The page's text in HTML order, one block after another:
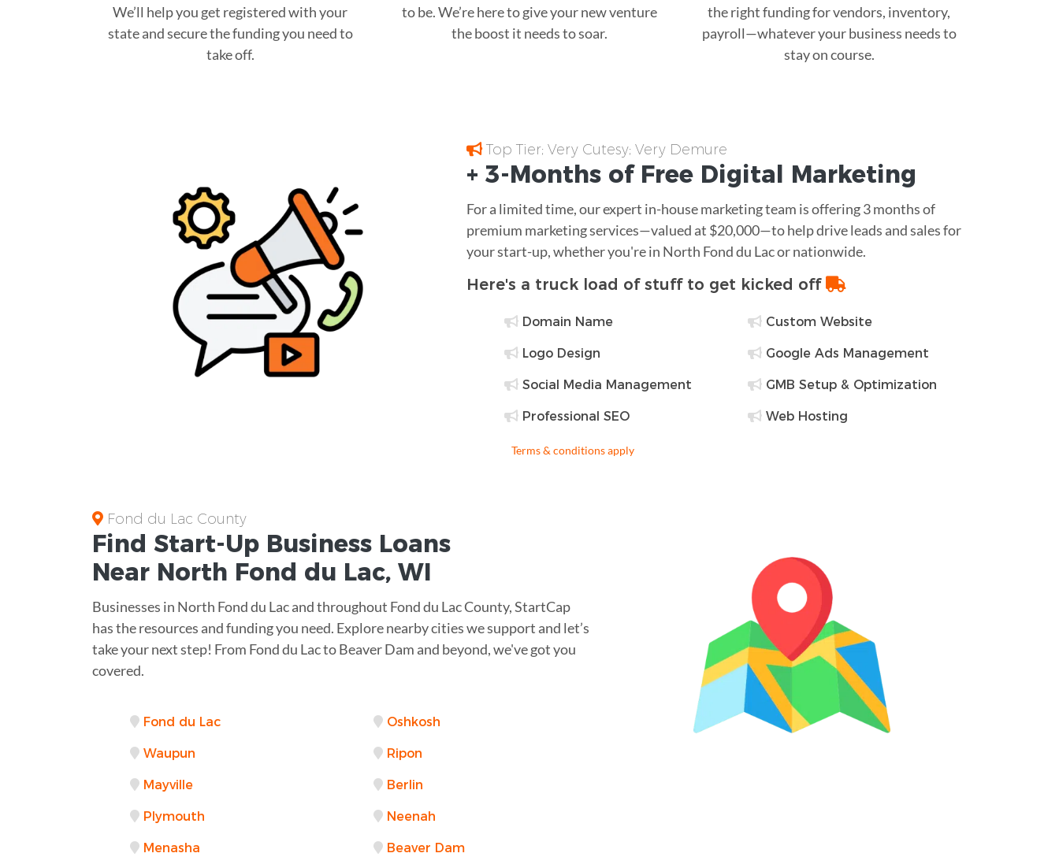
We’ll help you get registered with your
state and secure the funding you need to
take off.
to be. We’re here to give your new venture
the boost it needs to soar.
the right funding for vendors, inventory,
payroll—whatever your business needs to
stay on course.
Top Tier; Very Cutesy; Very Demure
+ 3-Months of Free Digital Marketing
For a limited time, our expert in-house marketing team is offering 3 months of
premium marketing services—valued at $20,000—to help drive leads and sales for
your start-up, whether you're in North Fond du Lac or nationwide.
Here's a truck load of stuff to get kicked off
Domain Name Custom Website
Logo Design Google Ads Management
Social Media Management GMB Setup & Optimization
Professional SEO Web Hosting
Terms & conditions apply
Fond du Lac County
Find Start-Up Business Loans
Near North Fond du Lac, WI
Businesses in North Fond du Lac and throughout Fond du Lac County, StartCap
has the resources and funding you need. Explore nearby cities we support and let’s
take your next step! From Fond du Lac to Beaver Dam and beyond, we've got you
covered.
Fond du Lac Oshkosh
Waupun Ripon
Mayville Berlin
Plymouth Neenah
Menasha Beaver Dam